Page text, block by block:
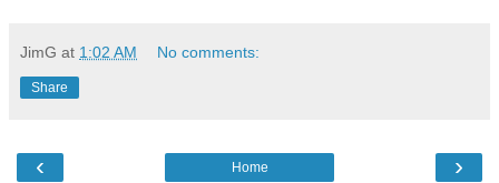
JimG at 1:02 AM No comments:
Share
‹ ›
Home